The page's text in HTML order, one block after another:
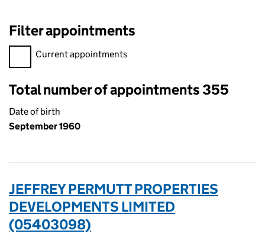
Filter appointments
Filter appointments, selecting an input will reload the page.
Current appointments
Total number of appointments 355
Date of birth
September 1960
JEFFREY PERMUTT PROPERTIES
DEVELOPMENTS LIMITED
(05403098)